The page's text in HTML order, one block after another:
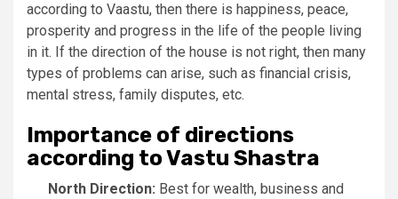
according to Vaastu, then there is happiness, peace,
prosperity and progress in the life of the people living
in it. If the direction of the house is not right, then many
types of problems can arise, such as financial crisis,
mental stress, family disputes, etc.
Importance of directions
according to Vastu Shastra
North Direction: Best for wealth, business and